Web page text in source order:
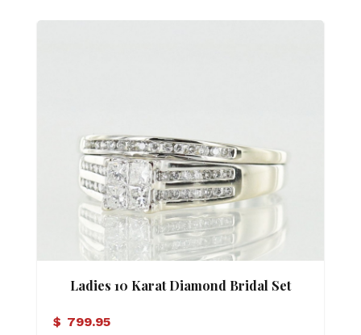
Ladies 10 Karat Diamond Bridal Set
$ 799.95